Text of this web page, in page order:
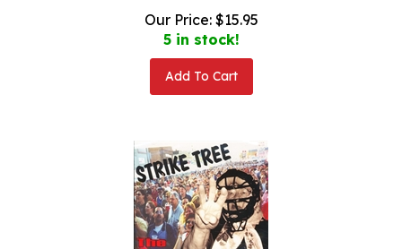
Our Price:
$ 15.95
5 in stock!